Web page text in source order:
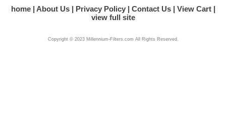
home About Us Privacy Policy Contact Us
View Cart
view full site
Copyright © 2023 Millennium-Filters.com All Rights Reserved.